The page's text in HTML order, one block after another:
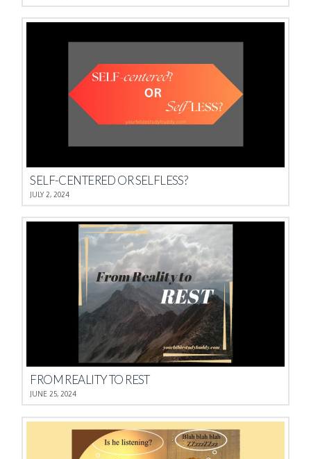
SELF-CENTERED OR SELFLESS?
JULY 2, 2024
FROM REALITY TO REST
JUNE 25, 2024